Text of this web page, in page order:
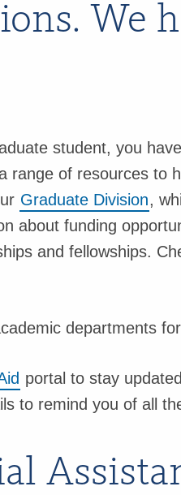
We
student, you
range of resources to
Graduate Division,
about funding
and fellowships.
departments
portal to stay
to remind you of all